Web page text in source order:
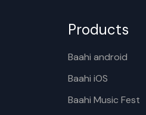
Products
Baahi android
Baahi iOS
Baahi Music Fest